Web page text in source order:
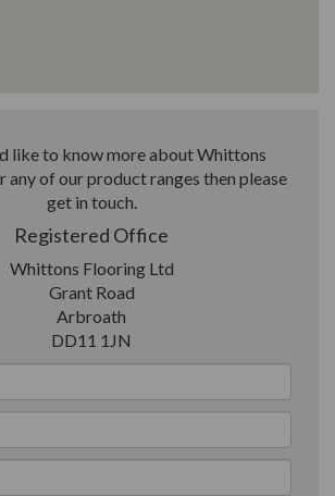
like to know more about Whittons
any of our product ranges then please
get in touch.
Registered Office
Whittons Flooring Ltd
Grant Road
Arbroath
DD11 1JN